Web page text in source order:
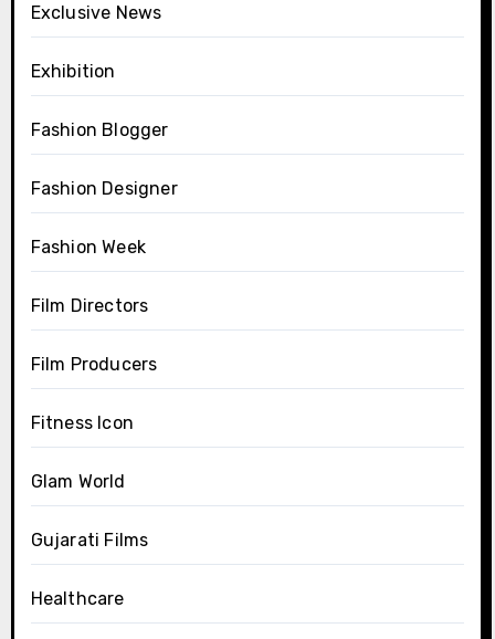
Exclusive News
Exhibition
Fashion Blogger
Fashion Designer
Fashion Week
Film Directors
Film Producers
Fitness Icon
Glam World
Gujarati Films
Healthcare